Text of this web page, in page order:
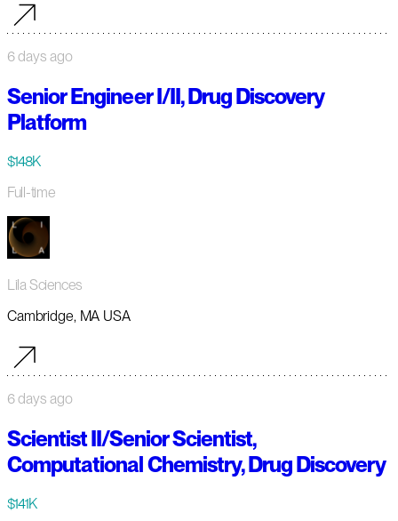
6 days ago
Senior Engineer I/II, Drug Discovery
Platform
$148K
Full-time
Lila Sciences
Cambridge, MA USA
6 days ago
Scientist II/Senior Scientist,
Computational Chemistry, Drug Discovery
$141K